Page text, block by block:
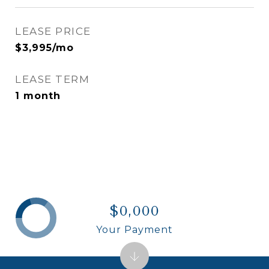
LEASE PRICE
$3,995/mo
LEASE TERM
1 month
$0,000
Your Payment